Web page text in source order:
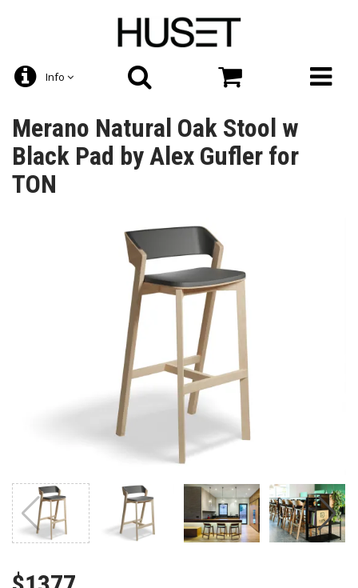
Info
Merano Natural Oak Stool w
Black Pad by Alex Gufler for
TON